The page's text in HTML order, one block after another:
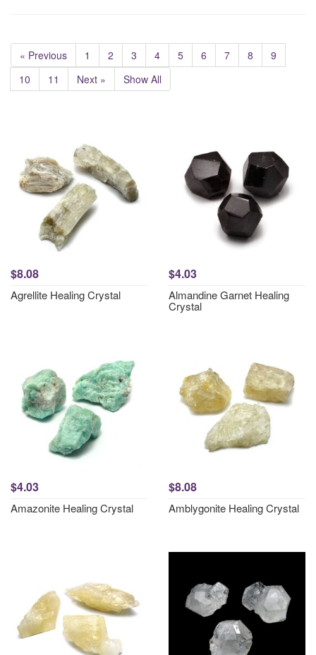
« Previous 1 2 3 4 5 6 7 8
9
10
11 Next » Show All
$8.08
Agrellite Healing Crystal
$4.03
Almandine Garnet Healing
Crystal
$4.03
Amazonite Healing Crystal
$8.08
Amblygonite Healing Crystal